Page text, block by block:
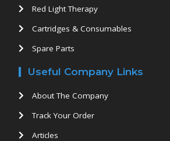
Red Light Therapy
Cartridges & Consumables
Spare Parts
Useful Company Links
About The Company
Track Your Order
Articles